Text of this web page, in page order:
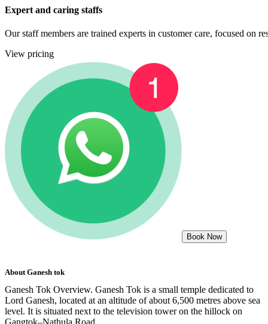
Expert and caring staffs
Our staff members are trained experts in customer care, focused on
View pricing
Book Now
About Ganesh tok
Ganesh Tok Overview. Ganesh Tok is a small temple dedicated to
Lord Ganesh, located at an altitude of about 6,500 metres above sea
level. It is situated next to the television tower on the hillock on
Gangtok–Nathula Road.